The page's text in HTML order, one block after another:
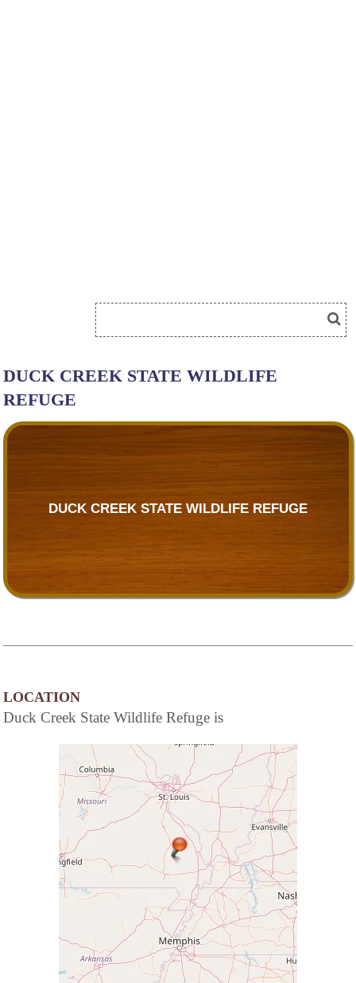
DUCK CREEK STATE WILDLIFE
REFUGE
DUCK CREEK STATE WILDLIFE REFUGE
LOCATION
Duck Creek State Wildlife Refuge is